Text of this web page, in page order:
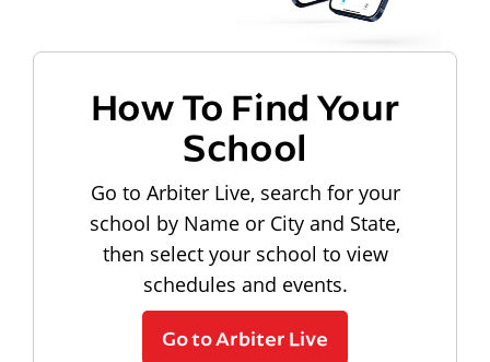
How To Find Your
School
Go to Arbiter Live, search for your
school by Name or City and State,
then select your school to view
schedules and events.
Go to Arbiter Live